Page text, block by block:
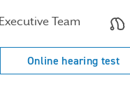
Executive Team
Online hearing test